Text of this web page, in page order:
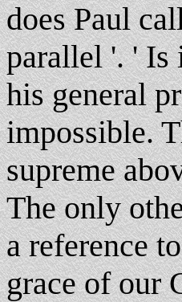
does Paul
parallel '. ' Is
his general
impossible.
supreme
The only
a reference
grace of our